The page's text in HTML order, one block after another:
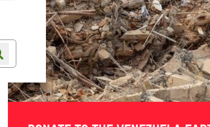
Online shopShop finder